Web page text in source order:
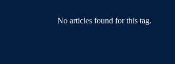
No articles found for this tag.